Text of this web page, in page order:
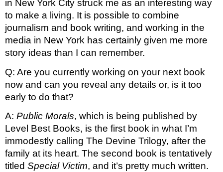
in New York City struck me as an interesting way
to make a living. It is possible to combine
journalism and book writing, and working in the
media in New York has certainly given me more
story ideas than I can remember.
Q: Are you currently working on your next book
now and can you reveal any details or, is it too
early to do that?
A: Public Morals, which is being published by
Level Best Books, is the first book in what I’m
immodestly calling The Devine Trilogy, after the
family at its heart. The second book is tentatively
titled Special Victim, and it’s pretty much written.